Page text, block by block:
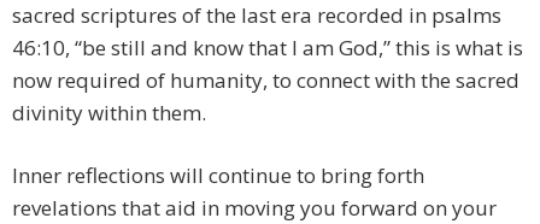
sacred scriptures of the last era recorded in psalms
46:10, “be still and know that I am God,” this is what is
now required of humanity, to connect with the sacred
divinity within them.
Inner reflections will continue to bring forth
revelations that aid in moving you forward on your